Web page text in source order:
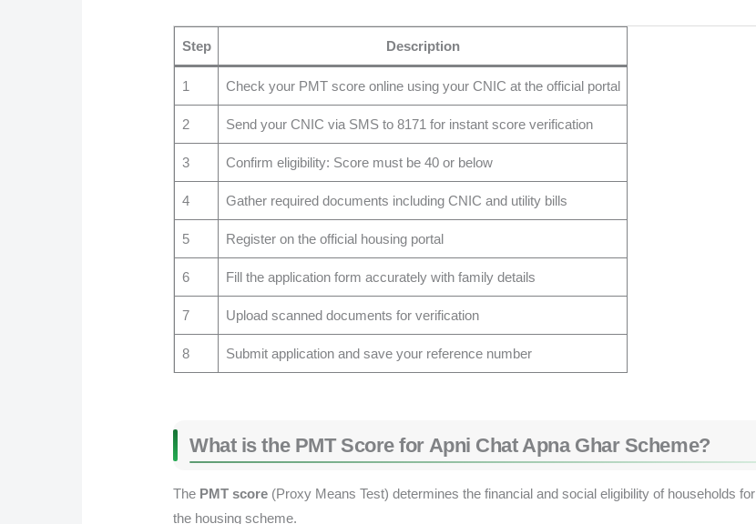
Step Description
1 Check your PMT score online using your CNIC at the official portal
2 Send your CNIC via SMS to 8171 for instant score verification
3 Confirm eligibility: Score must be 40 or below
4 Gather required documents including CNIC and utility bills
5 Register on the official housing portal
6 Fill the application form accurately with family details
7 Upload scanned documents for verification
8 Submit application and save your reference number
What is the PMT Score for Apni Chat Apna Ghar Scheme?
The PMT score (Proxy Means Test) determines the financial and social eligibility of households for
the housing scheme.